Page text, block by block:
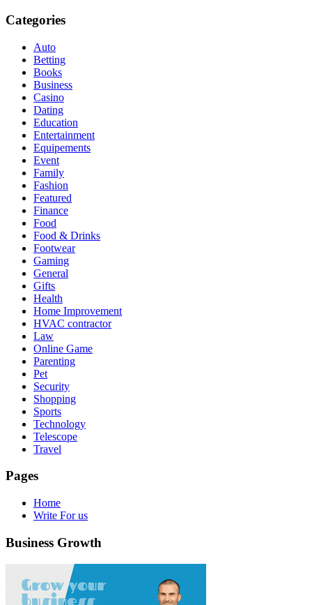
Categories
Auto
Betting
Books
Business
Casino
Dating
Education
Entertainment
Equipements
Event
Family
Fashion
Featured
Finance
Food
Food & Drinks
Footwear
Gaming
General
Gifts
Health
Home Improvement
HVAC contractor
Law
Online Game
Parenting
Pet
Security
Shopping
Sports
Technology
Telescope
Travel
Pages
Home
Write For us
Business Growth